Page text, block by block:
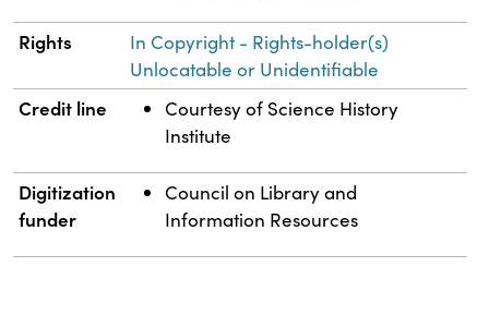
Rights
In Copyright - Rights-holder(s)
Unlocatable or Unidentifiable
Credit line
Courtesy of Science History
Institute
Digitization
funder
Council on Library and
Information Resources